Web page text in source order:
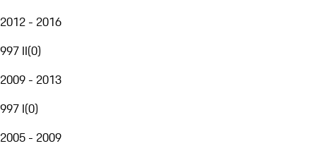
2012 - 2016
997 II(0)
2009 - 2013
997 I(0)
2005 - 2009